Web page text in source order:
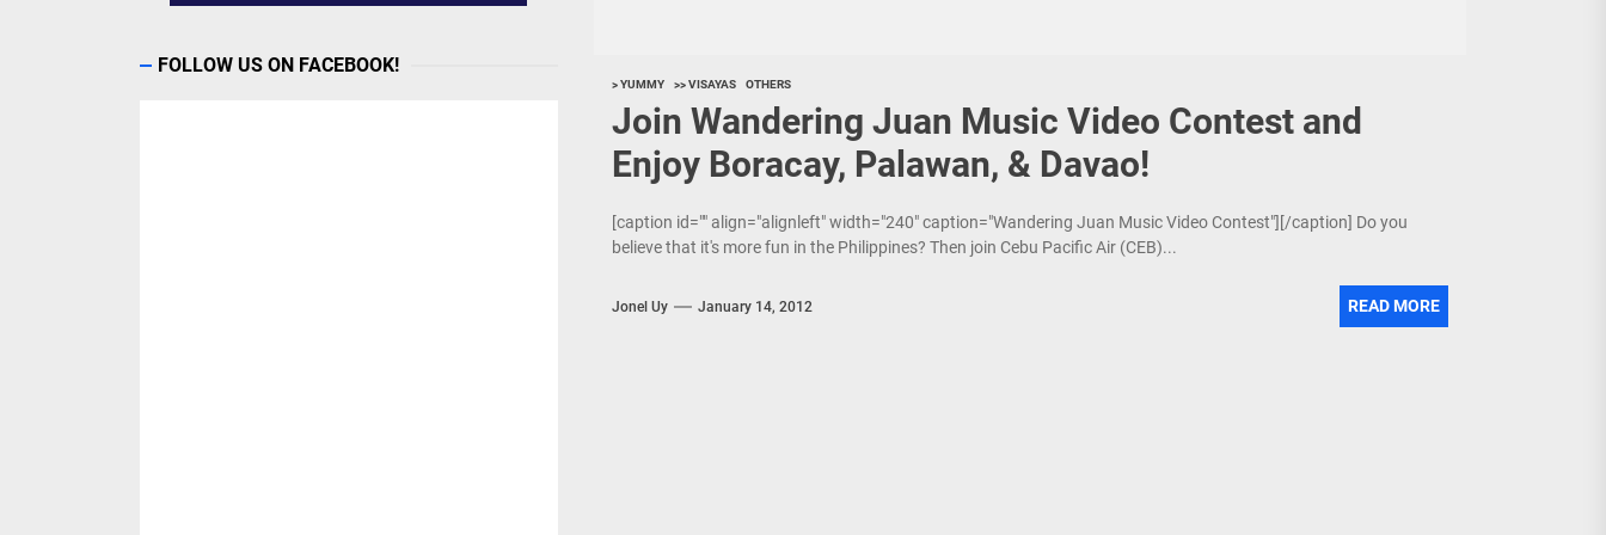
> YUMMY >> VISAYAS OTHERS
Join Wandering Juan Music Video Contest and
Enjoy Boracay, Palawan, & Davao!
[caption id="" align="alignleft" width="240" caption="Wandering Juan Music Video Contest"][/caption] Do you
believe that it's more fun in the Philippines? Then join Cebu Pacific Air (CEB)...
Jonel Uy January 14, 2012 READ MORE
FOLLOW US ON FACEBOOK!